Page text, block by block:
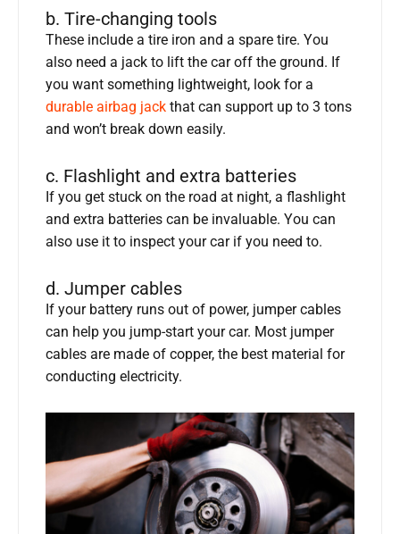
b. Tire-changing tools
These include a tire iron and a spare tire. You
also need a jack to lift the car off the ground. If
you want something lightweight, look for a
durable airbag jack that can support up to 3 tons
and won’t break down easily.
c. Flashlight and extra batteries
If you get stuck on the road at night, a flashlight
and extra batteries can be invaluable. You can
also use it to inspect your car if you need to.
d. Jumper cables
If your battery runs out of power, jumper cables
can help you jump-start your car. Most jumper
cables are made of copper, the best material for
conducting electricity.